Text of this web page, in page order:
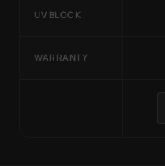
UV BLOCK
WARRANTY